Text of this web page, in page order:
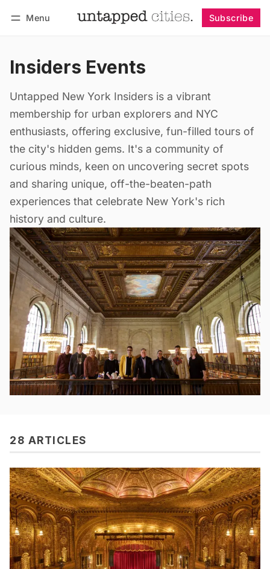
Menu Subscribe
Insiders Events
Untapped New York Insiders is a vibrant
membership for urban explorers and NYC
enthusiasts, offering exclusive, fun-filled tours of
the city's hidden gems. It's a community of
curious minds, keen on uncovering secret spots
and sharing unique, off-the-beaten-path
experiences that celebrate New York's rich
history and culture.
28 ARTICLES